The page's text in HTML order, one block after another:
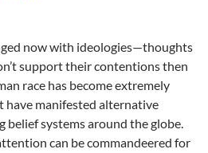
now with ideologies—thoughts
support their contentions then
race has become extremely
have manifested alternative
belief systems around the globe.
can be commandeered for